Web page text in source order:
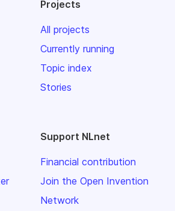
Projects
All projects
Currently running
Topic index
Stories
Support NLnet
Financial contribution
Join the Open Invention
Network